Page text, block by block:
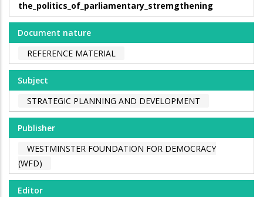
the_politics_of_parliamentary_stremgthening
Document nature
REFERENCE MATERIAL
Subject
STRATEGIC PLANNING AND DEVELOPMENT
Publisher
WESTMINSTER FOUNDATION FOR DEMOCRACY
(WFD)
Editor